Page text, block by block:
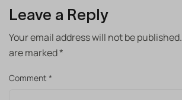
Leave a Reply
Your email address will not be published.
are marked*
Comment *